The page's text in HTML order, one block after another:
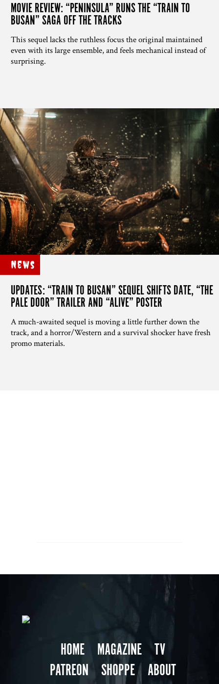
MOVIE REVIEW: “PENINSULA” RUNS THE “TRAIN TO
BUSAN” SAGA OFF THE TRACKS
This sequel lacks the ruthless focus the original maintained
even with its large ensemble, and feels mechanical instead of
surprising.
News
UPDATES: “TRAIN TO BUSAN” SEQUEL SHIFTS DATE, “THE
PALE DOOR” TRAILER AND “ALIVE” POSTER
A much-awaited sequel is moving a little further down the
track, and a horror/Western and a survival shocker have fresh
promo materials.
HOME MAGAZINE
TV
PATREON
SHOPPE ABOUT